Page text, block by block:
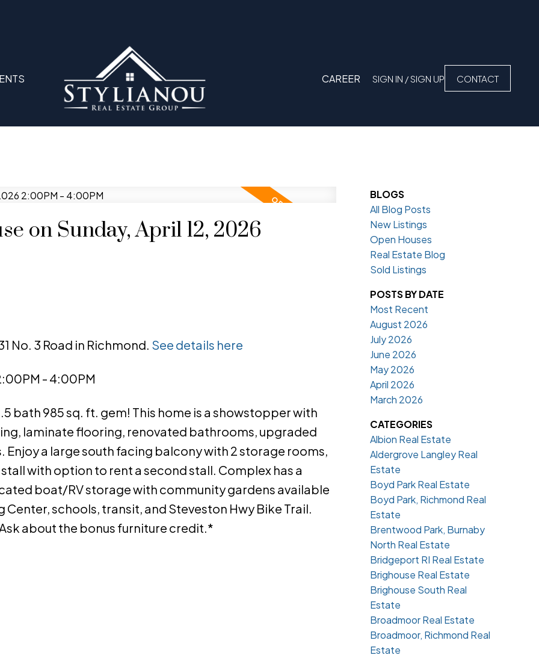
CAREER SIGN IN / SIGN UP CONTACT
on Sunday, April 12, 2026
No. 3 Road in Richmond. See details here
- 4:00PM
bath 985 sq. ft. gem! This home is a showstopper with
laminate flooring, renovated bathrooms, upgraded
a large south facing balcony with 2 storage rooms,
with option to rent a second stall. Complex has a
boat/RV storage with community gardens available
schools, transit, and Steveston Hwy Bike Trail.
about the bonus furniture credit.*
BLOGS
All Blog Posts
New Listings
Open Houses
Real Estate Blog
Sold Listings
POSTS BY DATE
Most Recent
August 2026
July 2026
June 2026
May 2026
April 2026
March 2026
CATEGORIES
Albion Real Estate
Aldergrove Langley Real
Estate
Boyd Park Real Estate
Boyd Park, Richmond Real
Estate
Brentwood Park, Burnaby
North Real Estate
Bridgeport RI Real Estate
Brighouse Real Estate
Brighouse South Real
Estate
Broadmoor Real Estate
Broadmoor, Richmond Real
Estate